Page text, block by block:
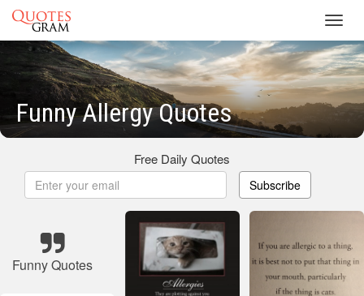
Funny Allergy Quotes
Free Daily Quotes
Subscribe
Funny Quotes